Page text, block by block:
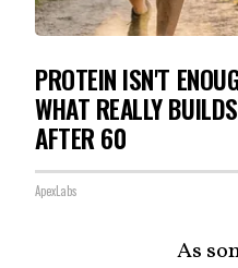
PROTEIN ISN'T
WHAT REALLY
AFTER 60
ApexLabs
As